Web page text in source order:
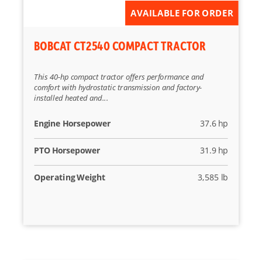
AVAILABLE FOR ORDER
BOBCAT CT2540 COMPACT TRACTOR
This 40-hp compact tractor offers performance and
comfort with hydrostatic transmission and factory-
installed heated and...
Engine Horsepower 37.6 hp
PTO Horsepower 31.9 hp
Operating Weight 3,585 lb